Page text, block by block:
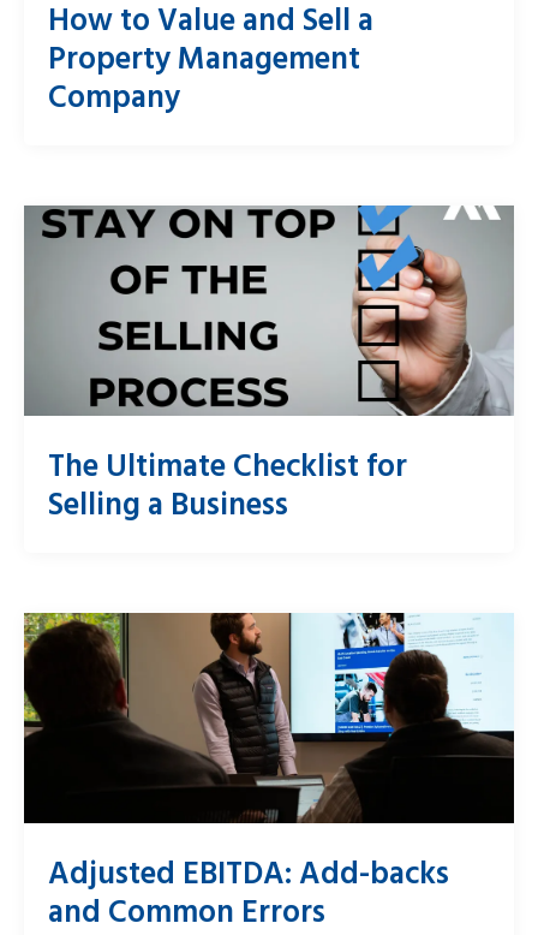
How to Value and Sell a
Property Management
Company
The Ultimate Checklist for
Selling a Business
Adjusted EBITDA: Add-backs
and Common Errors